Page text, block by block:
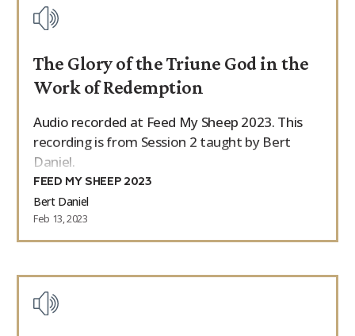
The Glory of the Triune God in the
Work of Redemption
Audio recorded at Feed My Sheep 2023. This
recording is from Session 2 taught by Bert
Daniel.
FEED MY SHEEP 2023
Bert Daniel
Feb 13, 2023